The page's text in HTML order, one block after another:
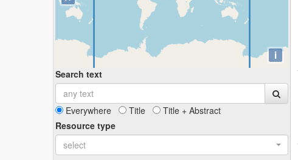
i
Search text
Everywhere Title
Title + Abstract
Resource type
select